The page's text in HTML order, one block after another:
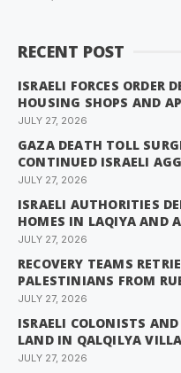
RECENT POST
ISRAELI FORCES ORDER
HOUSING SHOPS AND
JULY 27, 2026
GAZA DEATH TOLL
CONTINUED ISRAELI
JULY 27, 2026
ISRAELI AUTHORITIES
HOMES IN LAQIYA AND
JULY 27, 2026
RECOVERY TEAMS
PALESTINIANS FROM
JULY 27, 2026
ISRAELI COLONISTS
LAND IN QALQILYA
JULY 27, 2026